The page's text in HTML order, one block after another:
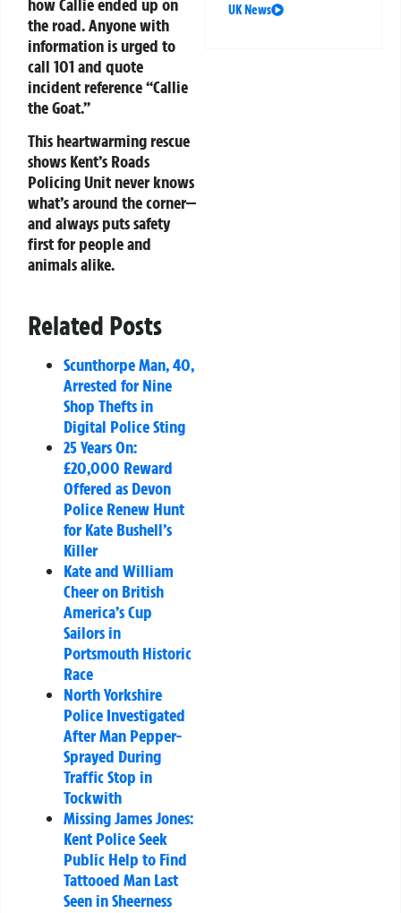
the road. Anyone with
information is urged to
call 101 and quote
incident reference “Callie
the Goat.”
This heartwarming rescue
shows Kent’s Roads
Policing Unit never knows
what’s around the corner—
and always puts safety
first for people and
animals alike.
Related Posts
Scunthorpe Man, 40,
Arrested for Nine
Shop Thefts in
Digital Police Sting
25 Years On:
£20,000 Reward
Offered as Devon
Police Renew Hunt
for Kate Bushell’s
Killer
Kate and William
Cheer on British
America’s Cup
Sailors in
Portsmouth Historic
Race
North Yorkshire
Police Investigated
After Man Pepper-
Sprayed During
Traffic Stop in
Tockwith
Missing James Jones:
Kent Police Seek
Public Help to Find
Tattooed Man Last
Seen in Sheerness
UK News